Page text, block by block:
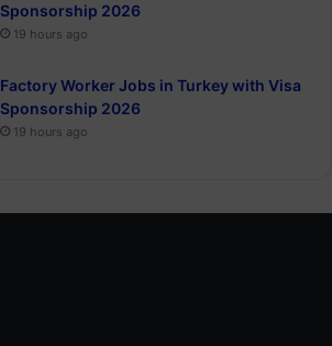
Sponsorship 2026
19 hours ago
Factory Worker Jobs in Turkey with Visa
Sponsorship 2026
19 hours ago